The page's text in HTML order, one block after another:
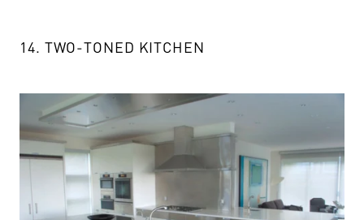
14. TWO-TONED KITCHEN